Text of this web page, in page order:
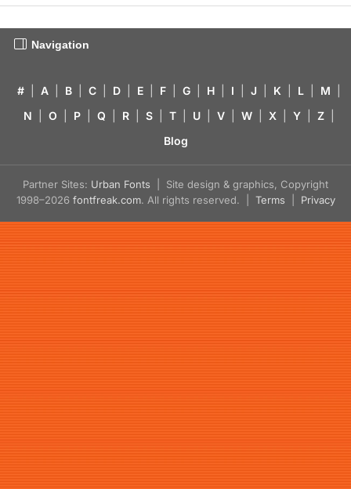
Navigation
# A B C D E F G H I J K L M
N
O P Q R S T U V W X Y Z
Blog
Partner Sites: Urban Fonts | Site design & graphics, Copyright
1998–2026 fontfreak.com. All rights reserved. | Terms Privacy